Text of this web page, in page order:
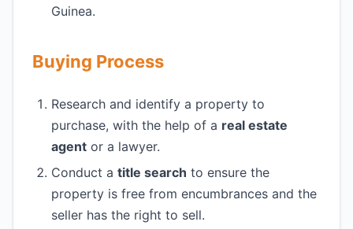
Guinea.
Buying Process
Research and identify a property to
purchase, with the help of a real estate
agent or a lawyer.
Conduct a title search to ensure the
property is free from encumbrances and the
seller has the right to sell.